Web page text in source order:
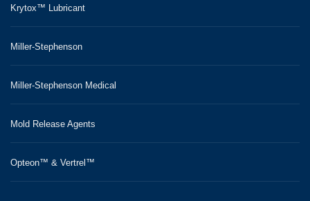
Krytox™ Lubricant
Miller-Stephenson
Miller-Stephenson Medical
Mold Release Agents
Opteon™ & Vertrel™